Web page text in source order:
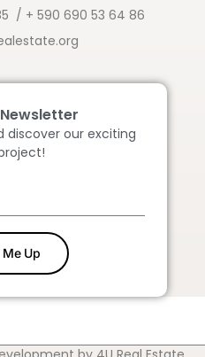
/ + 590 690 53 64 86
discover our exciting
Up